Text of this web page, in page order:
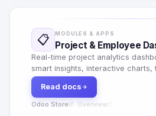
📋 MODULES & APPS
Project & Employee
Real-time project analytics
smart insights, interactive charts,
heatmaps, velocity tracking,
Excel export.
Read docs
Odoo Store Overview